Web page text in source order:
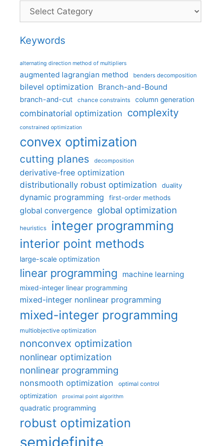
Categories
Keywords
alternating direction method of multipliers
augmented lagrangian method benders decomposition
bilevel optimization Branch-and-Bound
branch-and-cut chance constraints column generation
combinatorial optimization complexity
constrained optimization
convex optimization
cutting planes decomposition
derivative-free optimization
distributionally robust optimization
duality
dynamic programming first-order methods
global convergence global optimization
heuristics integer programming
interior point methods
large-scale optimization
linear programming machine learning
mixed-integer linear programming
mixed-integer nonlinear programming
mixed-integer programming
multiobjective optimization
nonconvex optimization
nonlinear optimization
nonlinear programming
nonsmooth optimization optimal control
optimization proximal point algorithm
quadratic programming
robust optimization
semidefinite